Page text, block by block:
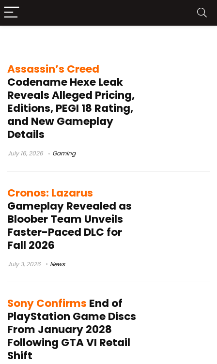
Assassin’s Creed
Codename Hexe Leak
Reveals Alleged Pricing,
Editions, PEGI 18 Rating,
and New Gameplay
Details
July 16, 2026 Gaming
Cronos: Lazarus
Gameplay Revealed as
Bloober Team Unveils
Faster-Paced DLC for
Fall 2026
July 3, 2026 News
Sony Confirms End of
PlayStation Game Discs
From January 2028
Following GTA VI Retail
Shift